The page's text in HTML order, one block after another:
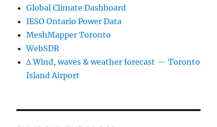
Global Climate Dashboard
IESO Ontario Power Data
MeshMapper Toronto
WebSDR
∆ Wind, waves & weather forecast — Toronto
Island Airport